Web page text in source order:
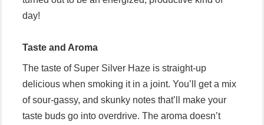
day!
Taste and Aroma
The taste of Super Silver Haze is straight-up
delicious when smoking it in a joint. You’ll get a mix
of sour-gassy, and skunky notes that’ll make your
taste buds go into overdrive. The aroma doesn’t